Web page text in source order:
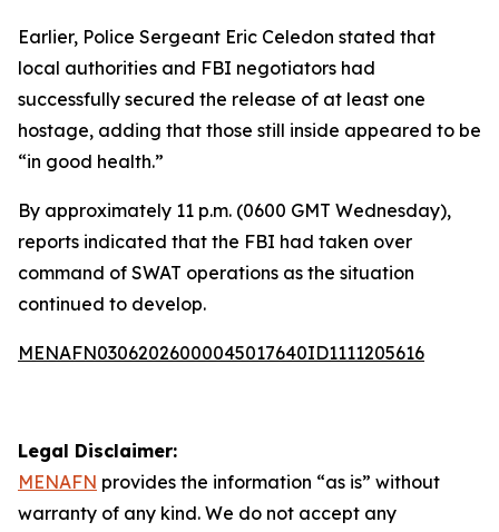
Earlier, Police Sergeant Eric Celedon stated that
local authorities and FBI negotiators had
successfully secured the release of at least one
hostage, adding that those still inside appeared to be
“in good health.”
By approximately 11 p.m. (0600 GMT Wednesday),
reports indicated that the FBI had taken over
command of SWAT operations as the situation
continued to develop.
MENAFN03062026000045017640ID1111205616
Legal Disclaimer:
MENAFN provides the information “as is” without
warranty of any kind. We do not accept any